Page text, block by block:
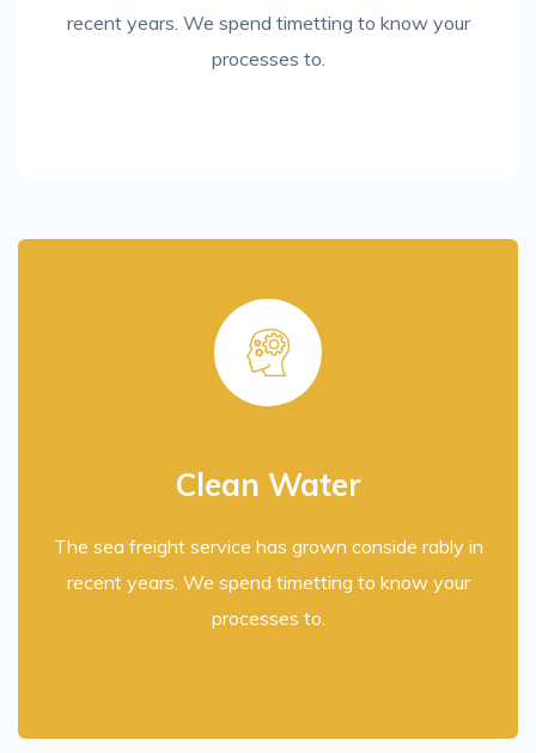
recent years. We spend timetting to know your
processes to.
Clean Water
The sea freight service has grown conside rably in
recent years. We spend timetting to know your
processes to.